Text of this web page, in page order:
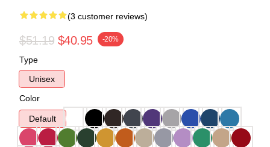
(3 customer reviews)
$51.19 $40.95 -20%
Type
Unisex
Color
Default